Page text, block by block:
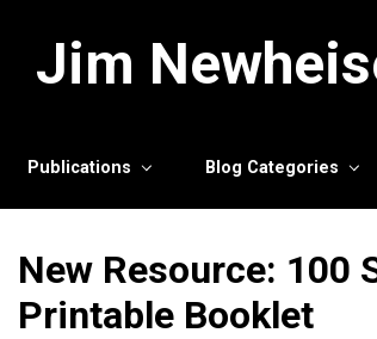
Jim
Publications Blog Categories
New Resource: 100
Printable Booklet